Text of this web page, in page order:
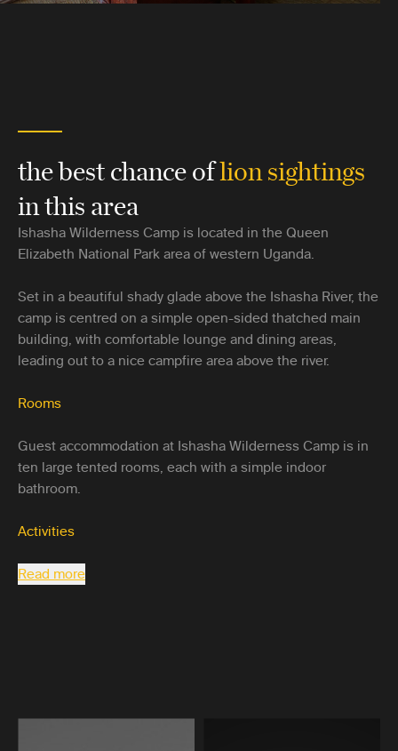
the best chance oflion sightings
in this area
Ishasha Wilderness Camp is located in the Queen
Elizabeth National Park area of western Uganda.
Set in a beautiful shady glade above the Ishasha River, the
camp is centred on a simple open-sided thatched main
building, with comfortable lounge and dining areas,
leading out to a nice campfire area above the river.
Rooms
Guest accommodation at Ishasha Wilderness Camp is in
ten large tented rooms, each with a simple indoor
bathroom.
Activities
Read more